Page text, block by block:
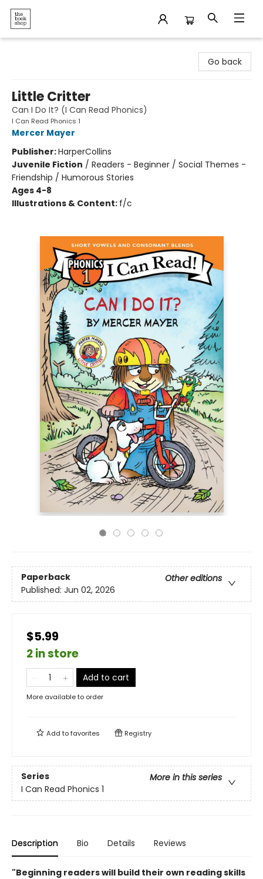
Go back
Little Critter
Can I Do It? (I Can Read Phonics)
I Can Read Phonics 1
Mercer Mayer
Publisher:HarperCollins
Juvenile Fiction / Readers - Beginner / Social Themes -
Friendship / Humorous Stories
Ages 4-8
Illustrations & Content: f/c
Paperback
Other editions
Published: Jun 02, 2026
$5.99
2 in store
Add to cart
More available to order
Add tofavorites Registry
Series
More in this series
I Can Read Phonics 1
Description Bio Details Reviews
"Beginning readers will build their own reading skills